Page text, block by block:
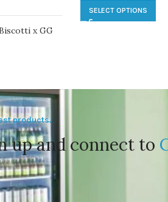
x GG
SELECT OPTIONS
products.
up and connect to